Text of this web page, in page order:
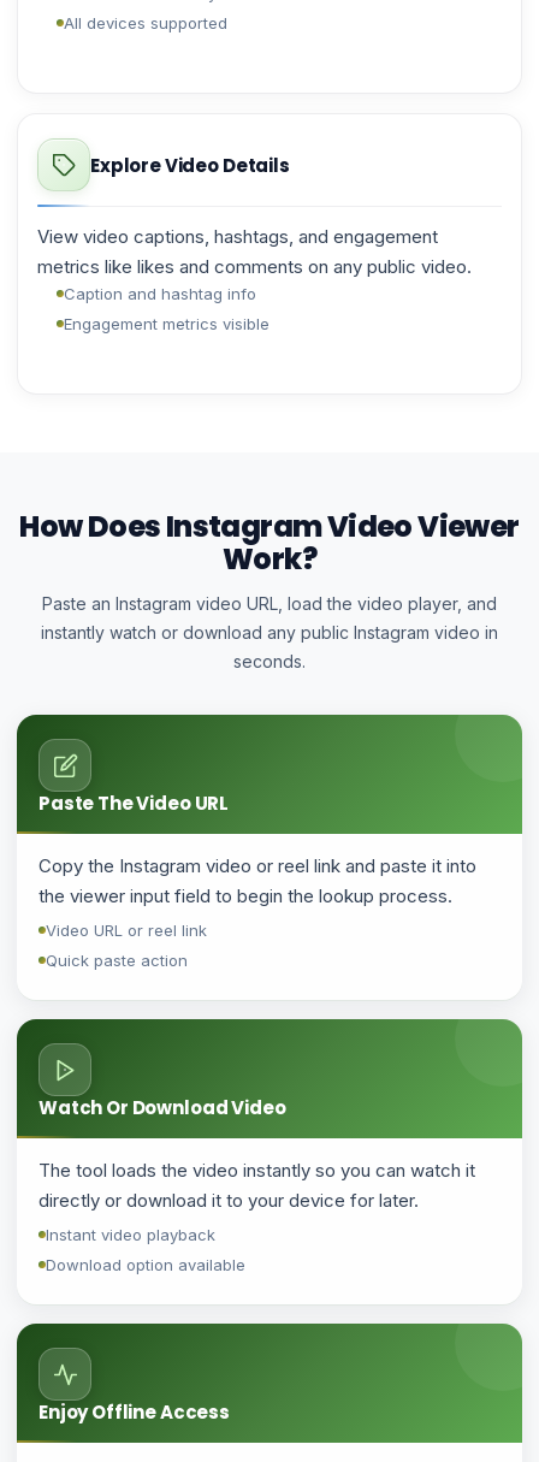
All devices supported
Explore Video Details
View video captions, hashtags, and engagement
metrics like likes and comments on any public video.
Caption and hashtag info
Engagement metrics visible
How Does Instagram Video Viewer
Work?
Paste an Instagram video URL, load the video player, and
instantly watch or download any public Instagram video in
seconds.
Paste The Video URL
Copy the Instagram video or reel link and paste it into
the viewer input field to begin the lookup process.
Video URL or reel link
Quick paste action
Watch Or Download Video
The tool loads the video instantly so you can watch it
directly or download it to your device for later.
Instant video playback
Download option available
Enjoy Offline Access